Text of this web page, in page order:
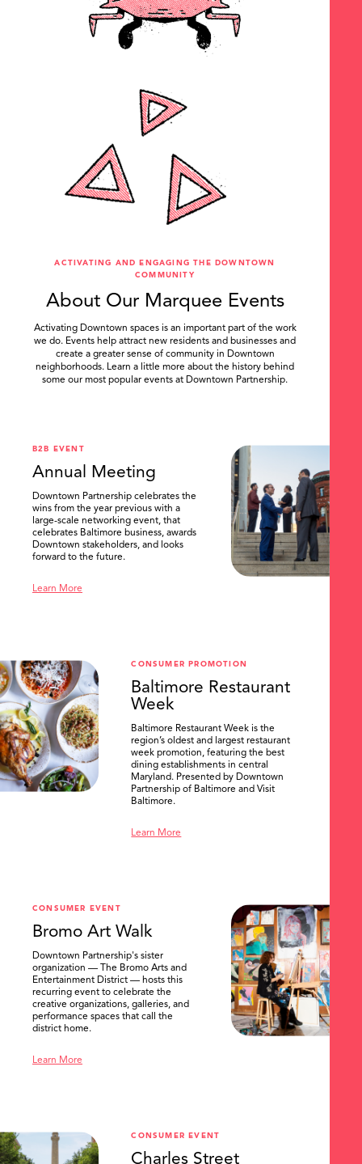
ACTIVATING AND ENGAGING THE DOWNTOWN
COMMUNITY
About Our Marquee Events
Activating Downtown spaces is an important part of the work
we do. Events help attract new residents and businesses and
create a greater sense of community in Downtown
neighborhoods. Learn a little more about the history behind
some our most popular events at Downtown Partnership.
B2B EVENT
Annual Meeting
Downtown Partnership celebrates the
wins from the year previous with a
large-scale networking event, that
celebrates Baltimore business, awards
Downtown stakeholders, and looks
forward to the future.
Learn More
CONSUMER PROMOTION
Baltimore Restaurant
Week
Baltimore Restaurant Week is the
region’s oldest and largest restaurant
week promotion, featuring the best
dining establishments in central
Maryland. Presented by Downtown
Partnership of Baltimore and Visit
Baltimore.
Learn More
CONSUMER EVENT
Bromo Art Walk
Downtown Partnership's sister
organization — The Bromo Arts and
Entertainment District — hosts this
recurring event to celebrate the
creative organizations, galleries, and
performance spaces that call the
district home.
Learn More
CONSUMER EVENT
Charles Street